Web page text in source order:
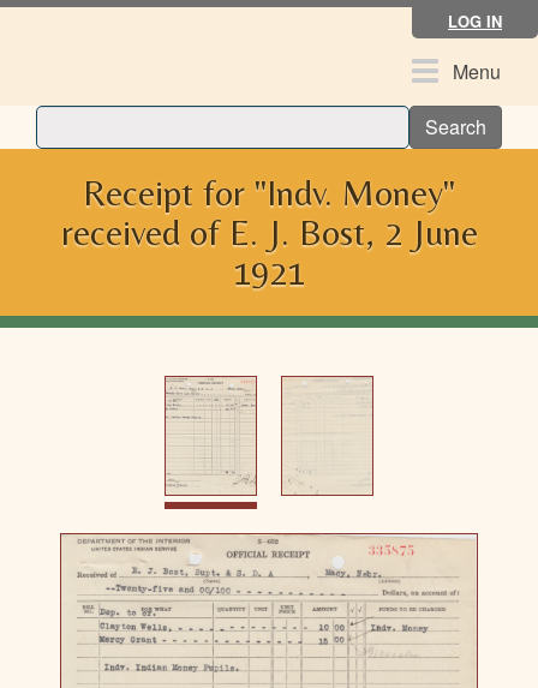
Skip
LOG IN
ToggleMenu
Search
Receipt for "Indv. Money"
received of E. J. Bost, 2 June
1921